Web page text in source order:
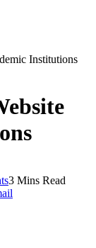
Institutions
3 Mins Read